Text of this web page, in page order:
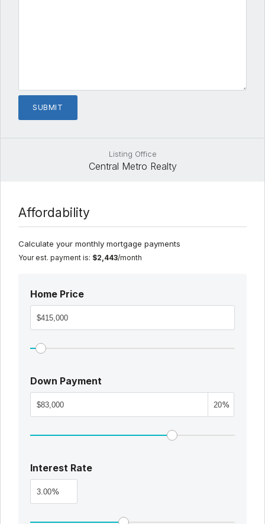
Listing Office
Central Metro Realty
Affordability
Calculate your monthly mortgage payments
Your est. payment is: $2,443/month
Home Price
Down Payment
%
Interest Rate
%